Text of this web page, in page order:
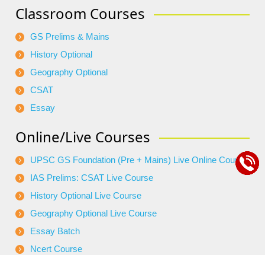
Classroom Courses
GS Prelims & Mains
History Optional
Geography Optional
CSAT
Essay
Online/Live Courses
UPSC GS Foundation (Pre + Mains) Live Online Course
IAS Prelims: CSAT Live Course
History Optional Live Course
Geography Optional Live Course
Essay Batch
Ncert Course